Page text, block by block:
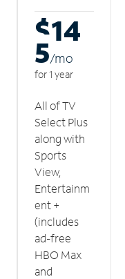
$14
5/mo
for 1 year
All of TV
Select Plus
along with
Sports
View,
Entertainm
ent +
(includes
ad-free
HBO Max
and